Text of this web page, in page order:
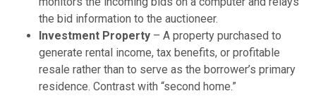
the bid information to the auctioneer.
Investment Property – A property purchased to
generate rental income, tax benefits, or profitable
resale rather than to serve as the borrower’s primary
residence. Contrast with “second home.”